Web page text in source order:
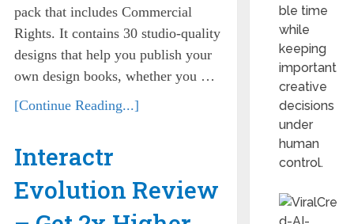
pack that includes Commercial
Rights. It contains 30 studio-quality
designs that help you publish your
own design books, whether you …
[Continue Reading...]
Interactr
Evolution Review
ble time
while
keeping
important
creative
decisions
under
human
control.